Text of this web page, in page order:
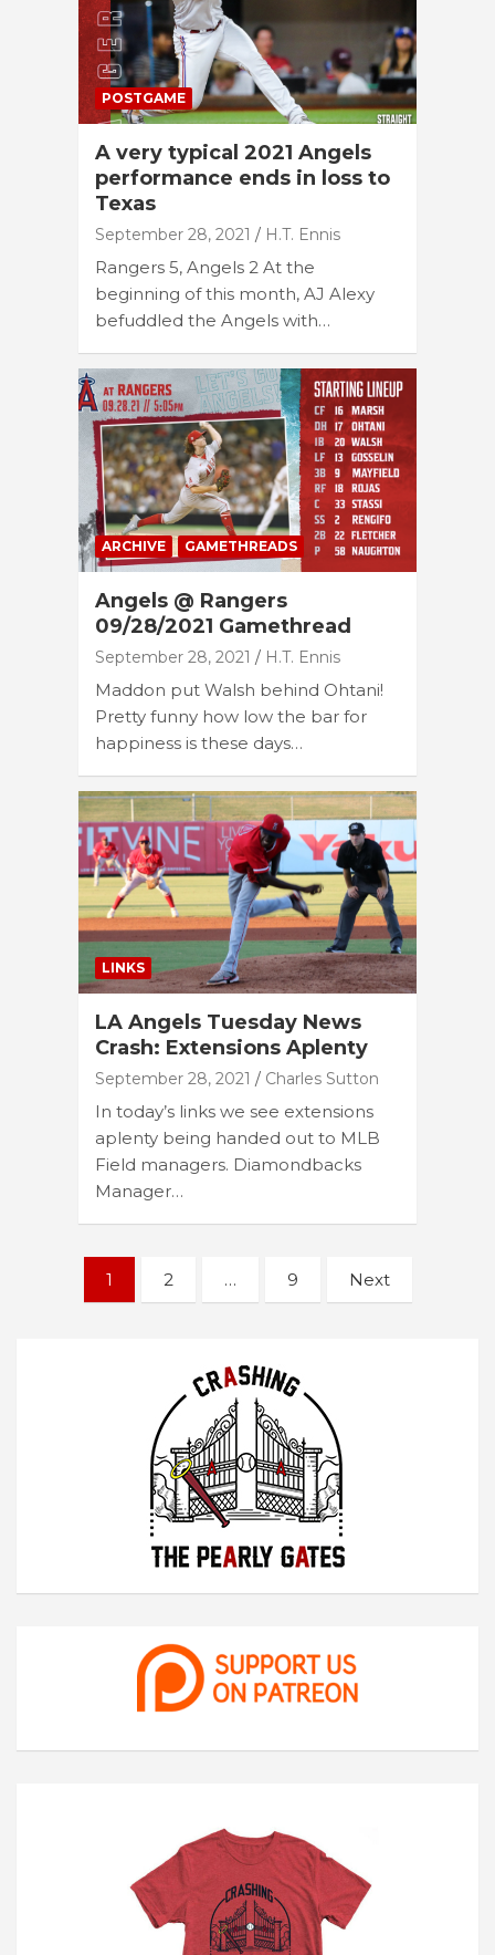
POSTGAME
A very typical 2021 Angels
performance ends in loss to
Texas
September 28, 2021 H.T. Ennis
Rangers 5, Angels 2 At the
beginning of this month, AJ Alexy
befuddled the Angels with…
ARCHIVE GAMETHREADS
Angels @ Rangers
09/28/2021 Gamethread
September 28, 2021 H.T. Ennis
Maddon put Walsh behind Ohtani!
Pretty funny how low the bar for
happiness is these days…
LINKS
LA Angels Tuesday News
Crash: Extensions Aplenty
September 28, 2021 Charles Sutton
In today’s links we see extensions
aplenty being handed out to MLB
Field managers. Diamondbacks
Manager…
Posts
navigation
1 2 … 9 Next